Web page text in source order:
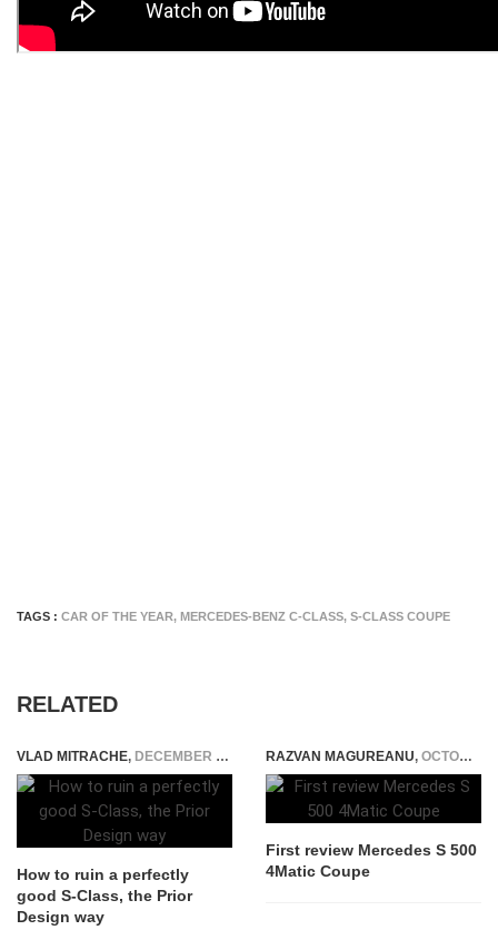
TAGS : CAR OF THE YEAR, MERCEDES-BENZ C-CLASS, S-CLASS COUPE
RELATED
VLAD MITRACHE, DECEMBER 20, 2014
How to ruin a perfectly
good S-Class, the Prior
Design way
RAZVAN MAGUREANU, OCTOBER 22, 2014
First review Mercedes S 500
4Matic Coupe